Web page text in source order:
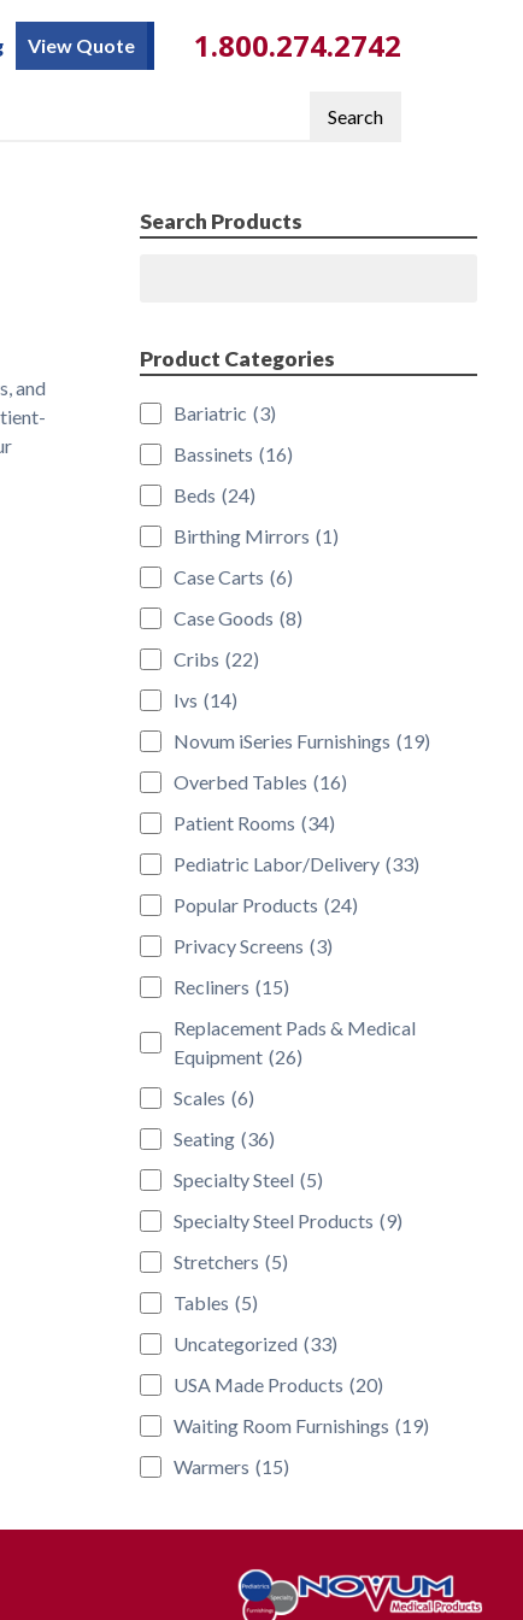
View Quote 1.800.274.2742
Search
and
Search Products
Product Categories
Bariatric (3)
Bassinets (16)
Beds (24)
Birthing Mirrors (1)
Case Carts (6)
Case Goods (8)
Cribs (22)
Ivs (14)
Novum iSeries Furnishings (19)
Overbed Tables (16)
Patient Rooms (34)
Pediatric Labor/Delivery (33)
Popular Products (24)
Privacy Screens (3)
Recliners (15)
Replacement Pads & Medical
Equipment (26)
Scales (6)
Seating (36)
Specialty Steel (5)
Specialty Steel Products (9)
Stretchers (5)
Tables (5)
Uncategorized (33)
USA Made Products (20)
Waiting Room Furnishings (19)
Warmers (15)